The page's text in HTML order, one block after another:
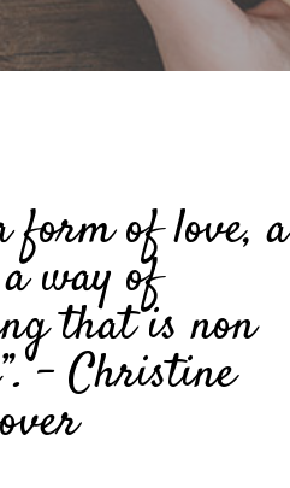
form of love, a
way of
that is non
- Christine